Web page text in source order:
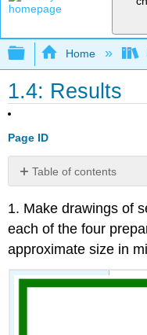
Expand/
Home
1.4: Results
Page ID
Table of contents
and
Attributions
1. Make drawings of
each of the four
approximate size in